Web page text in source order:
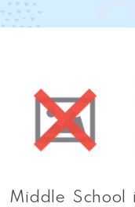
Middle School